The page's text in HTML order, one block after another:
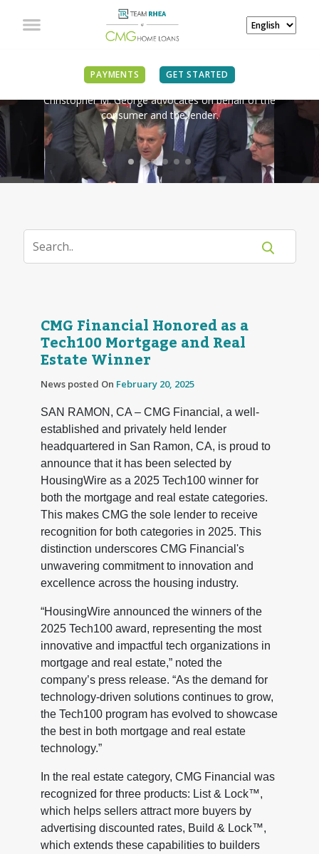
PAYMENTS GET STARTED
IN THE NEWS
Christopher M. George advocates on behalf of the
consumer and the lender.
CMG Financial Honored as a
Tech100 Mortgage and Real
Estate Winner
News posted On February 20, 2025
SAN RAMON, CA – CMG Financial, a well-
established and privately held lender
headquartered in San Ramon, CA, is proud to
announce that it has been selected by
HousingWire as a 2025 Tech100 winner for
both the mortgage and real estate categories.
This makes CMG the sole lender to receive
recognition for both categories in 2025. This
distinction underscores CMG Financial's
unwavering commitment to innovation and
excellence across the housing industry.
“HousingWire announced the winners of the
2025 Tech100 award, representing the most
innovative and impactful tech organizations in
mortgage and real estate,” noted the
company’s press release. “As the demand for
technology-driven solutions continues to grow,
the Tech100 program has evolved to showcase
the best in both mortgage and real estate
technology.”
In the real estate category, CMG Financial was
recognized for three products: List & Lock™,
which helps sellers attract more buyers by
advertising discounted rates, Build & Lock™,
which extends these capabilities to builders